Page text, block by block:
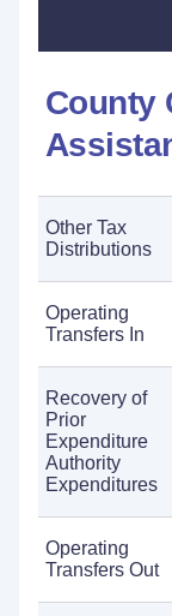
County
Other Tax
Distributions
Operating
Transfers In
Recovery of
Prior
Expenditure
Authority
Expenditures
Operating
Transfers Out